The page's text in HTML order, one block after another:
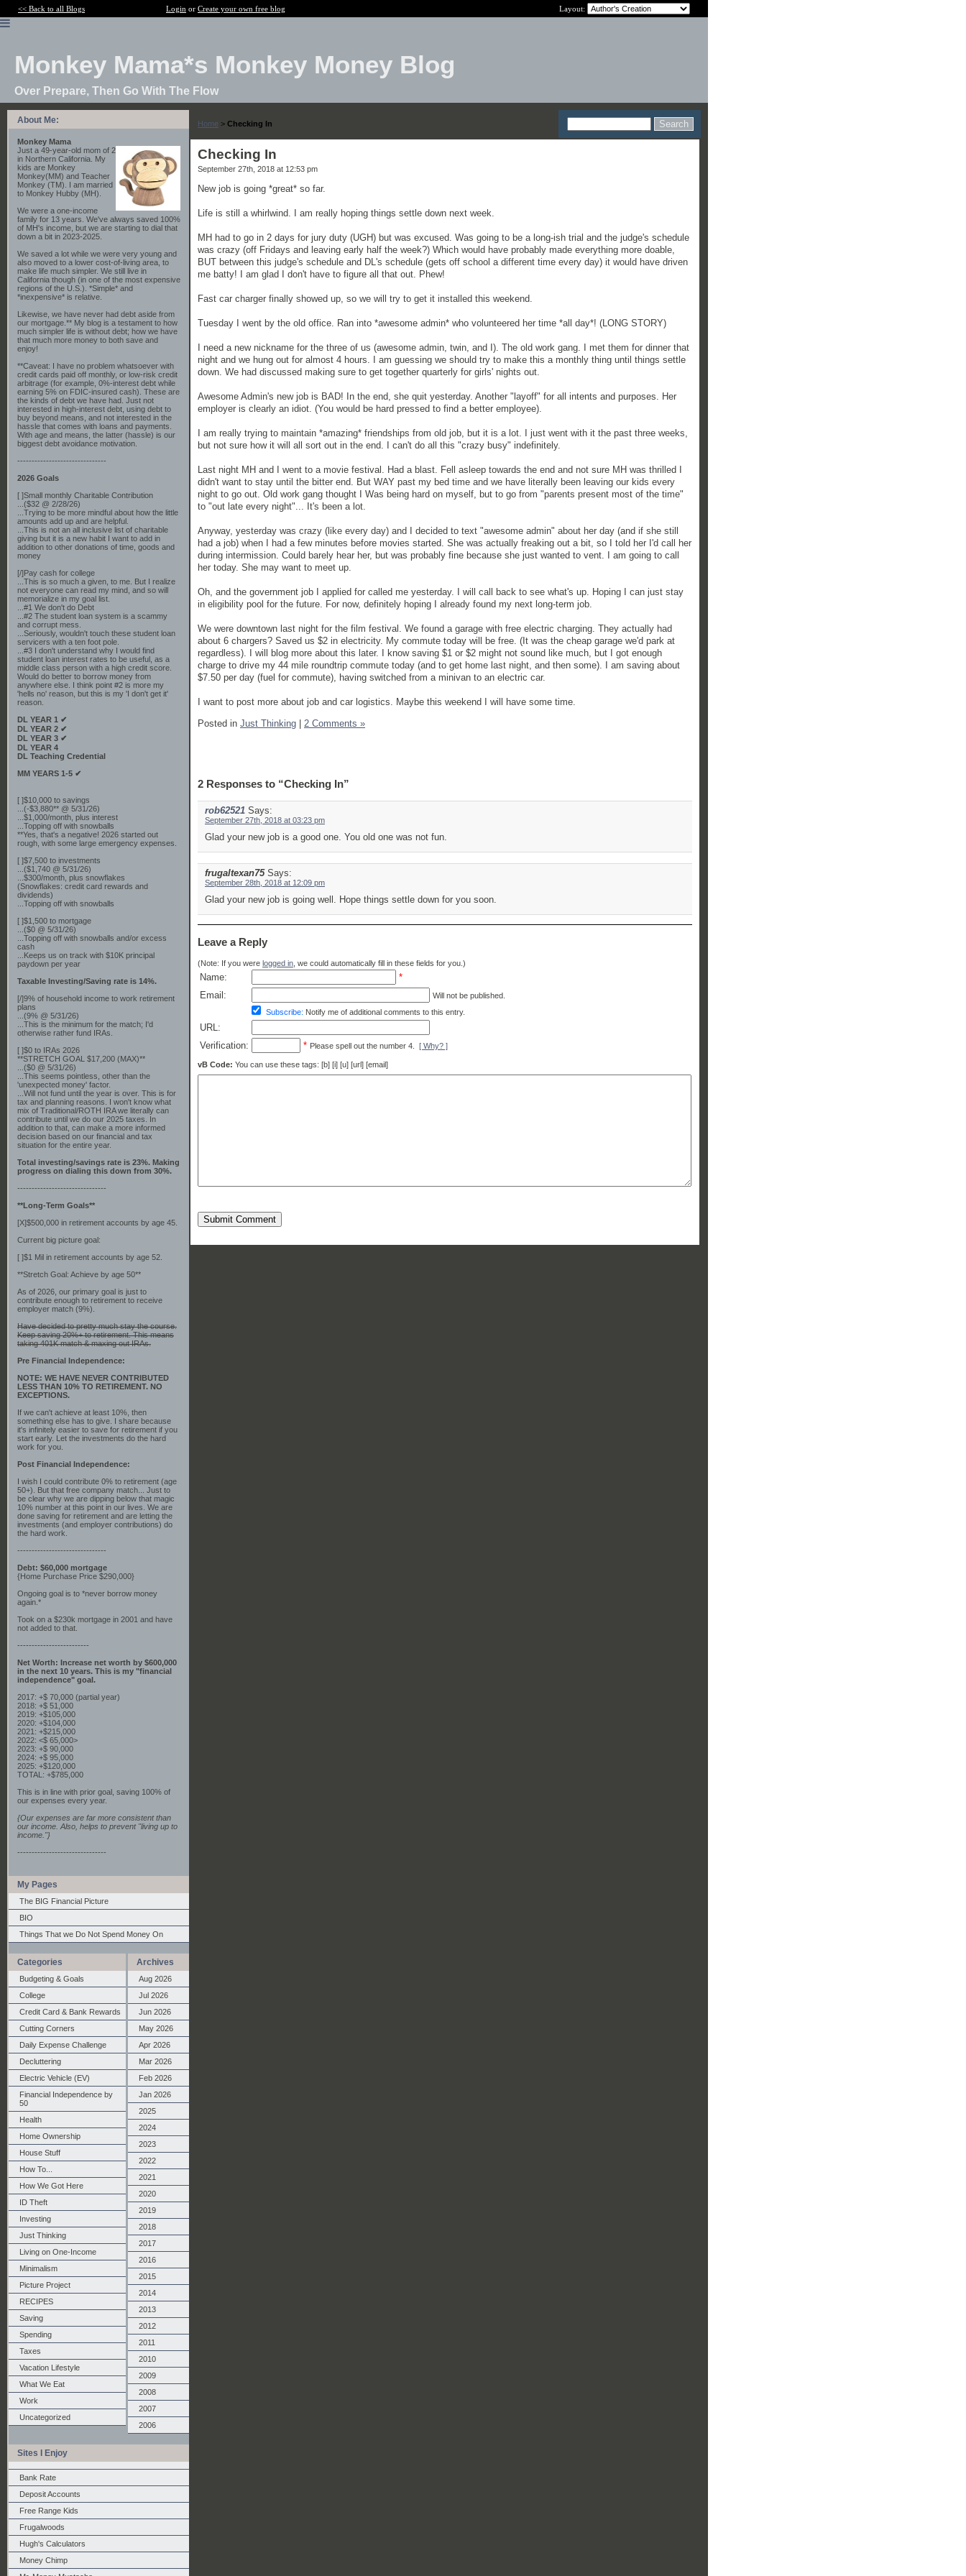
<< Back to all Blogs Login or Create your own free blog Layout:
Monkey Mama*s Monkey Money Blog
Over Prepare, Then Go With The Flow
About Me:
Monkey Mama
Just a 49-year-old mom of 2
in Northern California. My
kids are Monkey
Monkey(MM) and Teacher
Monkey (TM). I am married
to Monkey Hubby (MH).
We were a one-income
family for 13 years. We've always saved 100%
of MH's income, but we are starting to dial that
down a bit in 2023-2025.
We saved a lot while we were very young and
also moved to a lower cost-of-living area, to
make life much simpler. We still live in
California though (in one of the most expensive
regions of the U.S.). *Simple* and
*inexpensive* is relative.
Likewise, we have never had debt aside from
our mortgage.** My blog is a testament to how
much simpler life is without debt; how we have
that much more money to both save and
enjoy!
**Caveat: I have no problem whatsoever with
credit cards paid off monthly, or low-risk credit
arbitrage (for example, 0%-interest debt while
earning 5% on FDIC-insured cash). These are
the kinds of debt we have had. Just not
interested in high-interest debt, using debt to
buy beyond means, and not interested in the
hassle that comes with loans and payments.
With age and means, the latter (hassle) is our
biggest debt avoidance motivation.
-------------------------------
2026 Goals
[ ]Small monthly Charitable Contribution
...($32 @ 2/28/26)
...Trying to be more mindful about how the little
amounts add up and are helpful.
...This is not an all inclusive list of charitable
giving but it is a new habit I want to add in
addition to other donations of time, goods and
money
[/]Pay cash for college
...This is so much a given, to me. But I realize
not everyone can read my mind, and so will
memorialize in my goal list.
...#1 We don't do Debt
...#2 The student loan system is a scammy
and corrupt mess.
...Seriously, wouldn't touch these student loan
servicers with a ten foot pole.
...#3 I don't understand why I would find
student loan interest rates to be useful, as a
middle class person with a high credit score.
Would do better to borrow money from
anywhere else. I think point #2 is more my
'hells no' reason, but this is my 'I don't get it'
reason.
DL YEAR 1 ✔
DL YEAR 2 ✔
DL YEAR 3 ✔
DL YEAR 4
DL Teaching Credential
MM YEARS 1-5 ✔
[ ]$10,000 to savings
...(-$3,880** @ 5/31/26)
...$1,000/month, plus interest
...Topping off with snowballs
**Yes, that's a negative! 2026 started out
rough, with some large emergency expenses.
[ ]$7,500 to investments
...($1,740 @ 5/31/26)
...$300/month, plus snowflakes
(Snowflakes: credit card rewards and
dividends)
...Topping off with snowballs
[ ]$1,500 to mortgage
...($0 @ 5/31/26)
...Topping off with snowballs and/or excess
cash
...Keeps us on track with $10K principal
paydown per year
Taxable Investing/Saving rate is 14%.
[/]9% of household income to work retirement
plans
...(9% @ 5/31/26)
...This is the minimum for the match; I'd
otherwise rather fund IRAs.
[ ]$0 to IRAs 2026
**STRETCH GOAL $17,200 (MAX)**
...($0 @ 5/31/26)
...This seems pointless, other than the
'unexpected money' factor.
...Will not fund until the year is over. This is for
tax and planning reasons. I won't know what
mix of Traditional/ROTH IRA we literally can
contribute until we do our 2025 taxes. In
addition to that, can make a more informed
decision based on our financial and tax
situation for the entire year.
Total investing/savings rate is 23%. Making
progress on dialing this down from 30%.
-------------------------------
**Long-Term Goals**
[X]$500,000 in retirement accounts by age 45.
Current big picture goal:
[ ]$1 Mil in retirement accounts by age 52.
**Stretch Goal: Achieve by age 50**
As of 2026, our primary goal is just to
contribute enough to retirement to receive
employer match (9%).
Have decided to pretty much stay the course.
Keep saving 20%+ to retirement. This means
taking 401K match & maxing out IRAs.
Pre Financial Independence:
NOTE: WE HAVE NEVER CONTRIBUTED
LESS THAN 10% TO RETIREMENT. NO
EXCEPTIONS.
If we can't achieve at least 10%, then
something else has to give. I share because
it's infinitely easier to save for retirement if you
start early. Let the investments do the hard
work for you.
Post Financial Independence:
I wish I could contribute 0% to retirement (age
50+). But that free company match... Just to
be clear why we are dipping below that magic
10% number at this point in our lives. We are
done saving for retirement and are letting the
investments (and employer contributions) do
the hard work.
-------------------------------
Debt: $60,000 mortgage
{Home Purchase Price $290,000}
Ongoing goal is to *never borrow money
again.*
Took on a $230k mortgage in 2001 and have
not added to that.
-------------------------
Net Worth: Increase net worth by $600,000
in the next 10 years. This is my "financial
independence" goal.
2017: +$ 70,000 (partial year)
2018: +$ 51,000
2019: +$105,000
2020: +$104,000
2021: +$215,000
2022: <$ 65,000>
2023: +$ 90,000
2024: +$ 95,000
2025: +$120,000
TOTAL: +$785,000
This is in line with prior goal, saving 100% of
our expenses every year.
{Our expenses are far more consistent than
our income. Also, helps to prevent "living up to
income."}
-------------------------------
My Pages
The BIG Financial Picture
BIO
Things That we Do Not Spend Money On
Categories
Budgeting & Goals
College
Credit Card & Bank Rewards
Cutting Corners
Daily Expense Challenge
Decluttering
Electric Vehicle (EV)
Financial Independence by
50
Health
Home Ownership
House Stuff
How To...
How We Got Here
ID Theft
Investing
Just Thinking
Living on One-Income
Minimalism
Picture Project
RECIPES
Saving
Spending
Taxes
Vacation Lifestyle
What We Eat
Work
Uncategorized
Archives
Aug 2026
Jul 2026
Jun 2026
May 2026
Apr 2026
Mar 2026
Feb 2026
Jan 2026
2025
2024
2023
2022
2021
2020
2019
2018
2017
2016
2015
2014
2013
2012
2011
2010
2009
2008
2007
2006
Sites I Enjoy
Bank Rate
Deposit Accounts
Free Range Kids
Frugalwoods
Hugh's Calculators
Money Chimp
Home > Checking In
Checking In
September 27th, 2018 at 12:53 pm
New job is going *great* so far.
Life is still a whirlwind. I am really hoping things settle down next week.
MH had to go in 2 days for jury duty (UGH) but was excused. Was going to be a long-ish trial and the judge's schedule
was crazy (off Fridays and leaving early half the week?) Which would have probably made everything more doable,
BUT between this judge's schedule and DL's schedule (gets off school a different time every day) it would have driven
me batty! I am glad I don't have to figure all that out. Phew!
Fast car charger finally showed up, so we will try to get it installed this weekend.
Tuesday I went by the old office. Ran into *awesome admin* who volunteered her time *all day*! (LONG STORY)
I need a new nickname for the three of us (awesome admin, twin, and I). The old work gang. I met them for dinner that
night and we hung out for almost 4 hours. I am guessing we should try to make this a monthly thing until things settle
down. We had discussed making sure to get together quarterly for girls' nights out.
Awesome Admin's new job is BAD! In the end, she quit yesterday. Another "layoff" for all intents and purposes. Her
employer is clearly an idiot. (You would be hard pressed to find a better employee).
I am really trying to maintain *amazing* friendships from old job, but it is a lot. I just went with it the past three weeks,
but not sure how it will all sort out in the end. I can't do all this "crazy busy" indefinitely.
Last night MH and I went to a movie festival. Had a blast. Fell asleep towards the end and not sure MH was thrilled I
didn't want to stay until the bitter end. But WAY past my bed time and we have literally been leaving our kids every
night to go out. Old work gang thought I Was being hard on myself, but to go from "parents present most of the time"
to "out late every night"... It's been a lot.
Anyway, yesterday was crazy (like every day) and I decided to text "awesome admin" about her day (and if she still
had a job) when I had a few minutes before movies started. She was actually freaking out a bit, so I told her I'd call her
during intermission. Could barely hear her, but was probably fine because she just wanted to vent. I am going to call
her today. She may want to meet up.
Oh, and the government job I applied for called me yesterday. I will call back to see what's up. Hoping I can just stay
in eligibility pool for the future. For now, definitely hoping I already found my next long-term job.
We were downtown last night for the film festival. We found a garage with free electric charging. They actually had
about 6 chargers? Saved us $2 in electricity. My commute today will be free. (It was the cheap garage we'd park at
regardless). I will blog more about this later. I know saving $1 or $2 might not sound like much, but I got enough
charge to drive my 44 mile roundtrip commute today (and to get home last night, and then some). I am saving about
$7.50 per day (fuel for commute), having switched from a minivan to an electric car.
I want to post more about job and car logistics. Maybe this weekend I will have some time.
Posted in Just Thinking | 2 Comments »
2 Responses to “Checking In”
rob62521 Says:
September 27th, 2018 at 03:23 pm
Glad your new job is a good one. You old one was not fun.
frugaltexan75 Says:
September 28th, 2018 at 12:09 pm
Glad your new job is going well. Hope things settle down for you soon.
Leave a Reply
(Note: If you were logged in , we could automatically fill in these fields for you.)
Name:
*
Email:
Will not be published.
Subscribe: Notify me of additional comments to this entry.
URL:
Verification:
* Please spell out the number 4. [ Why? ]
vB Code: You can use these tags: [b] [i] [u] [url] [email]
Submit Comment